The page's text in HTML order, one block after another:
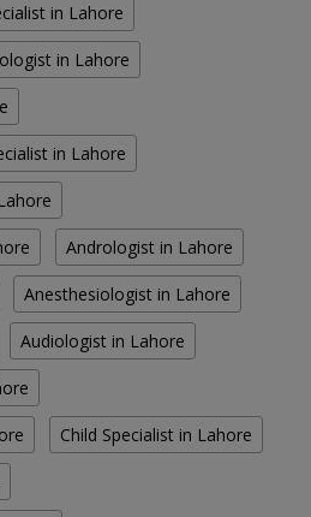
in Lahore
in Lahore
in Lahore
Andrologist in Lahore
Anesthesiologist in Lahore
Audiologist in Lahore
Child Specialist in Lahore